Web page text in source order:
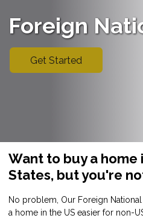
Foreign
Get Started
Want to buy a home
States, but you're
No problem, Our Foreign
a home in the US easier for non-